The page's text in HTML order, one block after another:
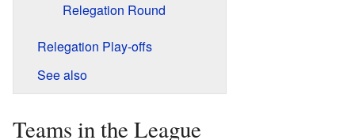
Relegation Round
Relegation Play-offs
See also
Teams in the League